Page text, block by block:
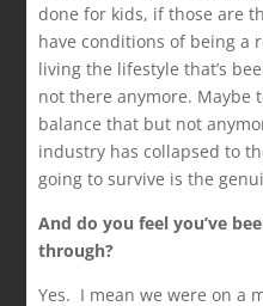
done for kids, if those are
have conditions of being a
living the lifestyle that’s
not there anymore. Maybe
balance that but not
industry has collapsed to
going to survive is the
And do you feel you’ve
through?
Yes. I mean we were on a